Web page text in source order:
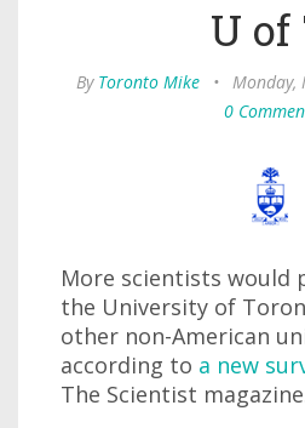
U of
By Toronto Mike • Monday,
0
More scientists would
the University of
other non-American
according to a new
The Scientist